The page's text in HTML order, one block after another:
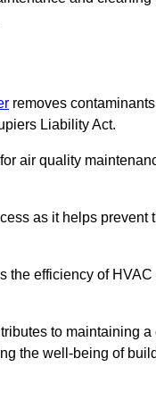
removes
Liability Act.
air quality
as it helps prevent
the efficiency of
to maintaining
the well-being of